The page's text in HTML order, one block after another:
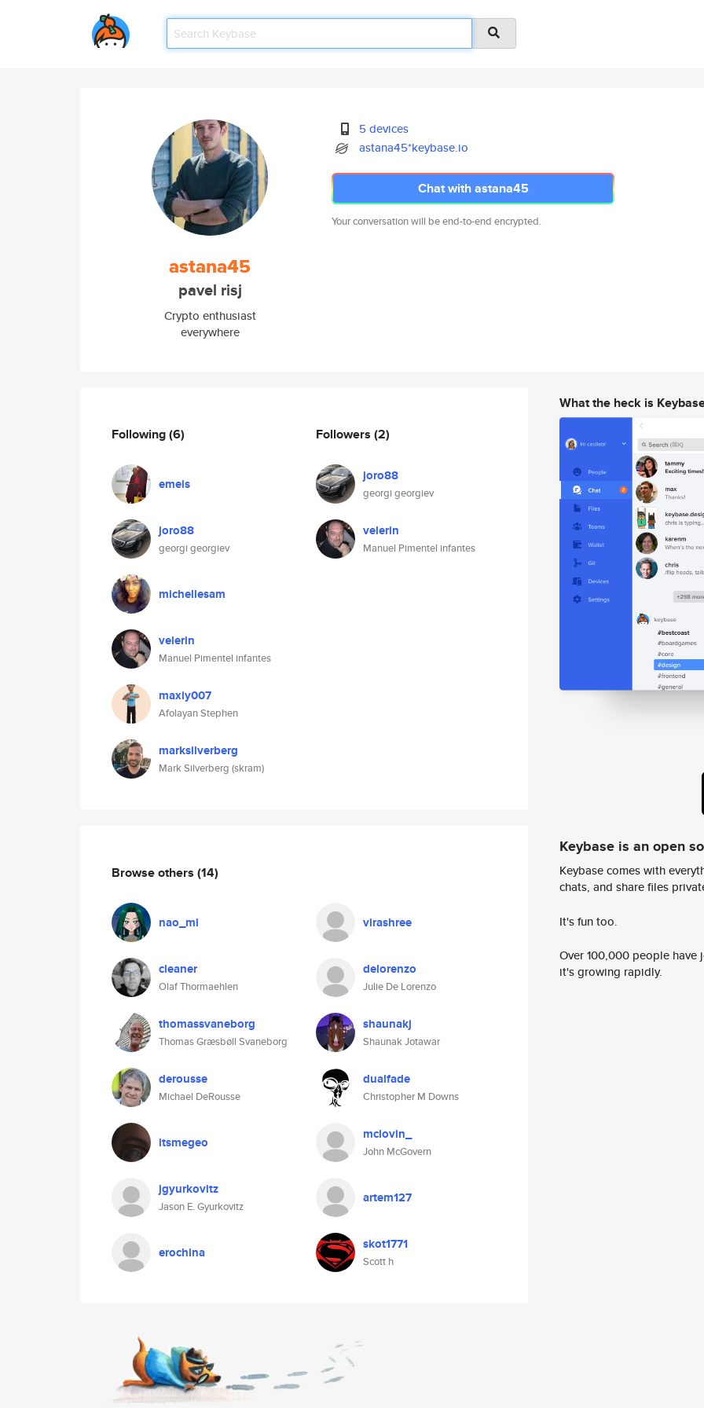
astana45
pavel risj
Crypto enthusiast
everywhere
5 devices
astana45*keybase.io
Chat with astana45
Your conversation will be end-to-end encrypted.
Following(6)
emeis
joro88
georgi georgiev
michellesam
velerin
Manuel Pimentel infantes
maxiy007
Afolayan Stephen
marksilverberg
Mark Silverberg (skram)
Followers (2)
joro88
georgi georgiev
velerin
Manuel Pimentel infantes
Browse others (14)
nao_mi virashree
cleaner
Olaf Thormaehlen
delorenzo
Julie De Lorenzo
thomassvaneborg
Thomas Græsbøll Svaneborg
shaunakj
Shaunak Jotawar
derousse
Michael DeRousse
dualfade
Christopher M Downs
itsmegeo mclovin_
John McGovern
jgyurkovitz
Jason E. Gyurkovitz
artem127
erochina skot1771
Scott h
What the heck is
Keybase is an open
Keybase comes with
chats, and share files
It's fun too.
Over 100,000 people
it's growing rapidly.